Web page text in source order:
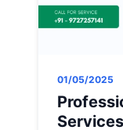
01/05/2025
Services